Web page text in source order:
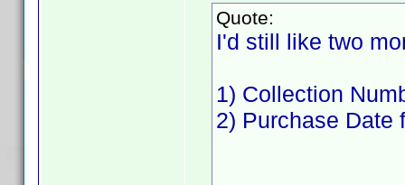
Quote:
I'd still like two
1) Collection
2) Purchase Date